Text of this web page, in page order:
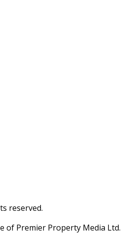
reserved.
of Premier Property Media Ltd.